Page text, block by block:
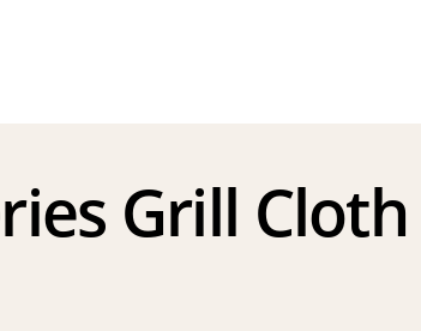
Grill Cloth